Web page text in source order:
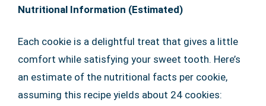
Nutritional Information (Estimated)
Each cookie is a delightful treat that gives a little
comfort while satisfying your sweet tooth. Here’s
an estimate of the nutritional facts per cookie,
assuming this recipe yields about 24 cookies: